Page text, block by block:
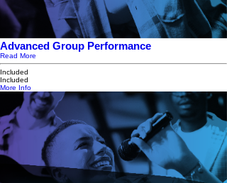
Advanced Group Performance
Read More
Included
Included
More Info